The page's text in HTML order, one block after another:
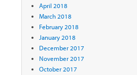
April 2018
March 2018
February 2018
January 2018
December 2017
November 2017
October 2017